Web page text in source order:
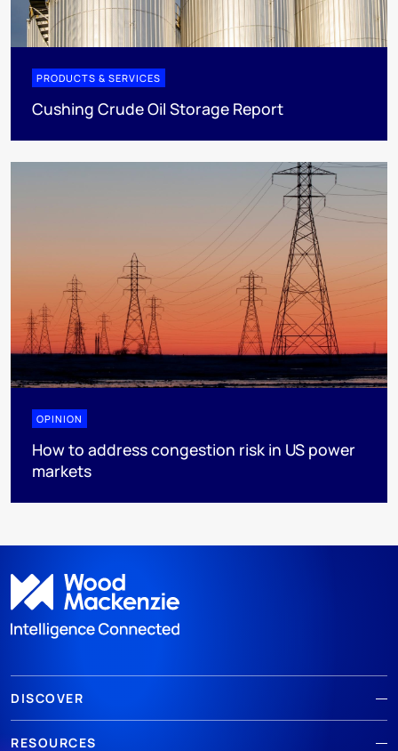
PRODUCTS & SERVICES
Cushing Crude Oil Storage Report
OPINION
How to address congestion risk in US power
markets
DISCOVER
RESOURCES